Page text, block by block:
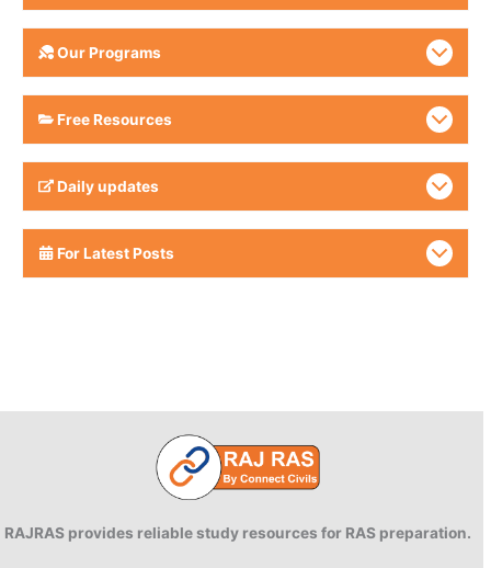
Our Programs
Free Resources
Daily updates
For Latest Posts
RAJRAS provides reliable study resources for RAS preparation.